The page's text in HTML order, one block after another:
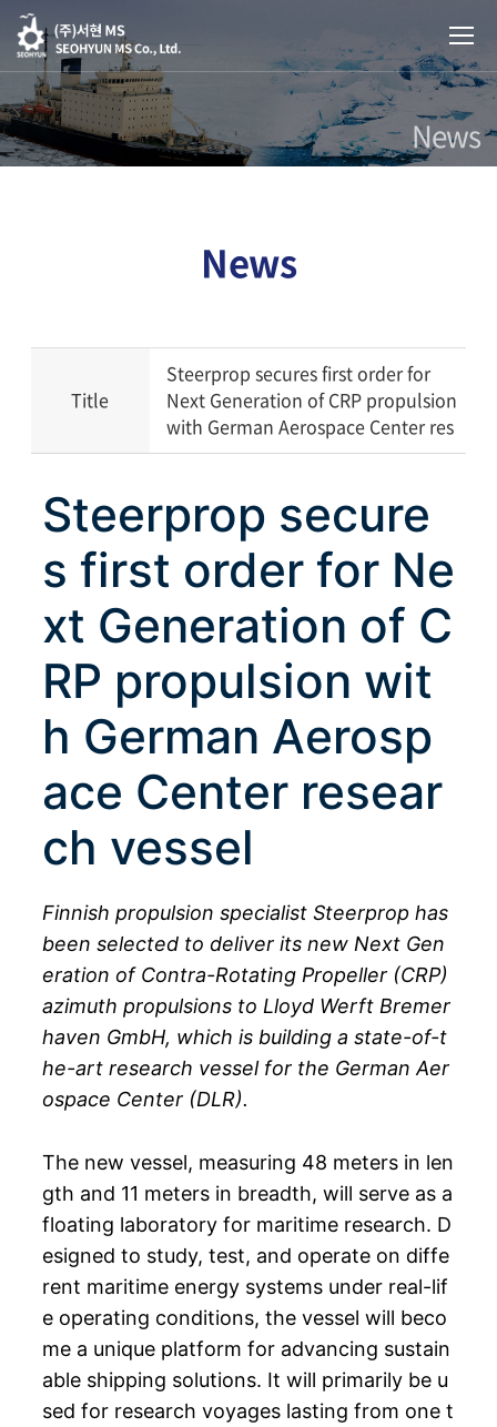
News
News
Title
Steerprop secures first order for
Next Generation of CRP propulsion
with German Aerospace Center res
Steerprop secure
s first order for Ne
xt Generation of C
RP propulsion wit
h German Aerosp
ace Center resear
ch vessel
Finnish propulsion specialist Steerprop has
been selected to deliver its new Next Gen
eration of Contra-Rotating Propeller (CRP)
azimuth propulsions to Lloyd Werft Bremer
haven GmbH, which is building a state-of-t
he-art research vessel for the German Aer
ospace Center (DLR).
The new vessel, measuring 48 meters in len
gth and 11 meters in breadth, will serve as a
floating laboratory for maritime research. D
esigned to study, test, and operate on diffe
rent maritime energy systems under real-lif
e operating conditions, the vessel will beco
me a unique platform for advancing sustain
able shipping solutions. It will primarily be u
sed for research voyages lasting from one t